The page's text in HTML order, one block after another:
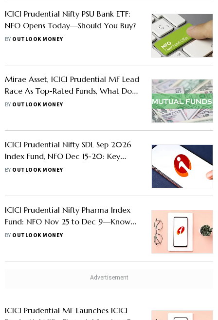
ICICI Prudential Nifty PSU Bank ETF:
NFO Opens Today—Should You Buy?
BY OUTLOOK MONEY
Mirae Asset, ICICI Prudential MF Lead
Race As Top-Rated Funds, What Does
It Mean For Investors?
BY OUTLOOK MONEY
ICICI Prudential Nifty SDL Sep 2026
Index Fund, NFO Dec 15-20: Key
Features
BY OUTLOOK MONEY
ICICI Prudential Nifty Pharma Index
Fund: NFO Nov 25 to Dec 9—Know
Other Details
BY OUTLOOK MONEY
ICICI Prudential MF Launches ICICI